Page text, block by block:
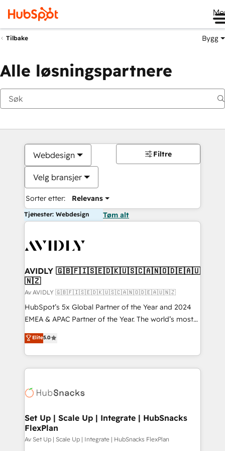
Tilbake Bygg
Alle løsningspartnere
Webdesign
Velg bransjer
Sorter etter: Relevans
Filtre
Tjenester: Webdesign Tøm alt
AVIDLY 🇬🇧🇫🇮🇸🇪🇩🇰🇺🇸🇨🇦🇳🇴🇩🇪🇦🇺
🇳🇿
Av AVIDLY 🇬🇧🇫🇮🇸🇪🇩🇰🇺🇸🇨🇦🇳🇴🇩🇪🇦🇺🇳🇿
HubSpot’s 5x Global Partner of the Year and 2024
EMEA & APAC Partner of the Year. The world’s most
experienced and fully accredited HubSpot Solutions
Partner. 🚀 With 2,750+ HubSpot projects delivered
and 370+ specialists across EMEA, APAC and NAM,
we de-risk complex CRM programmes and
multi-region migrations to AI-powered automation,
scale. 🏆 HubSpot’s CEO called us “the partner of the
future.” Others agree it is proof of trust built through
measurable impact.
Elite5.0
Set Up | Scale Up | Integrate | HubSnacks
FlexPlan
Av Set Up | Scale Up | Integrate | HubSnacks FlexPlan